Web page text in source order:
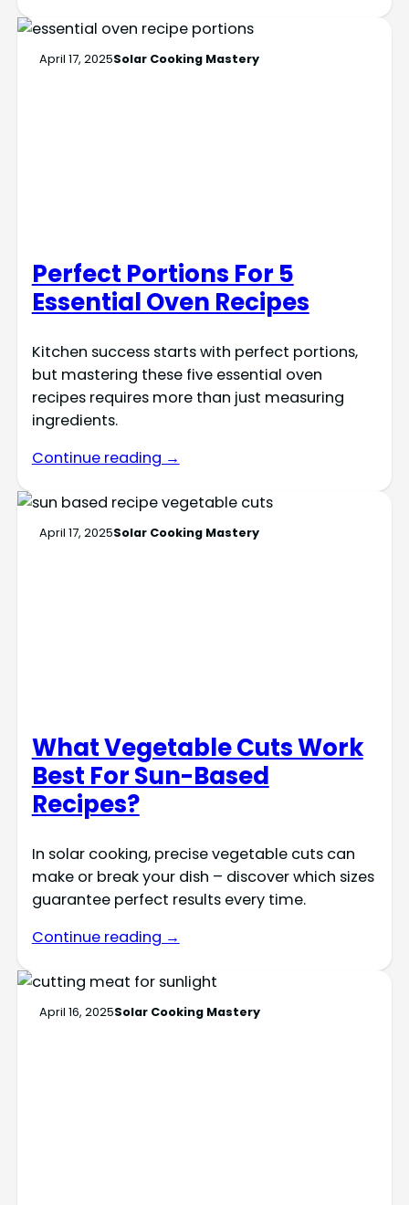
April 17, 2025Solar Cooking Mastery
Perfect Portions For 5
Essential Oven Recipes
Kitchen success starts with perfect portions,
but mastering these five essential oven
recipes requires more than just measuring
ingredients.
Continue reading →
April 17, 2025Solar Cooking Mastery
What Vegetable Cuts Work
Best For Sun-Based
Recipes?
In solar cooking, precise vegetable cuts can
make or break your dish – discover which sizes
guarantee perfect results every time.
Continue reading →
April 16, 2025Solar Cooking Mastery